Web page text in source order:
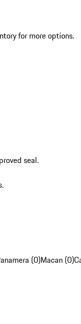
for more options.
seal.
(0)Macan (0)